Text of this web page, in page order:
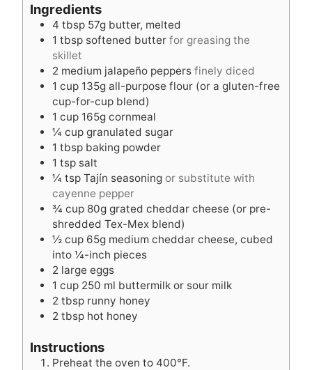
s
e
s
Ingredients
4 tbsp 57g butter, melted
1 tbsp softened butter for greasing the
skillet
2 medium jalapeño peppers finely diced
1 cup 135g all-purpose flour (or a gluten-free
cup-for-cup blend)
1 cup 165g cornmeal
¼ cup granulated sugar
1 tbsp baking powder
1 tsp salt
¼ tsp Tajín seasoning or substitute with
cayenne pepper
¾ cup 80g grated cheddar cheese (or pre-
shredded Tex-Mex blend)
½ cup 65g medium cheddar cheese, cubed
into ¼-inch pieces
2 large eggs
1 cup 250 ml buttermilk or sour milk
2 tbsp runny honey
2 tbsp hot honey
Instructions
Preheat the oven to 400°F.